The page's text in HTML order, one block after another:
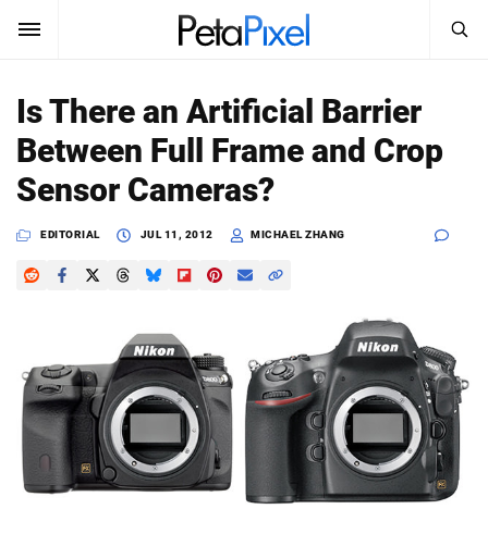
Sign In
News
Reviews
Media
Shop
About
Search
PetaPixel
Is There an Artificial Barrier
Between Full Frame and Crop
Sensor Cameras?
EDITORIAL JUL 11, 2012 MICHAEL ZHANG